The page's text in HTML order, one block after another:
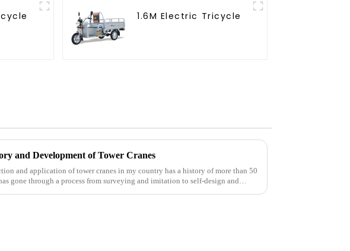
1.6M Electric Tricycle
and Development of Tower Cranes
and application of tower cranes in my country has a history of more than 50
gone through a process from surveying and imitation to self-design and